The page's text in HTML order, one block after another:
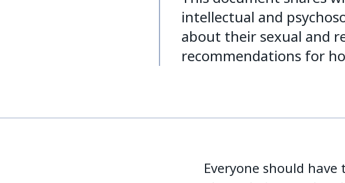
intellectual and
about their sexual and
recommendations for
Everyone should